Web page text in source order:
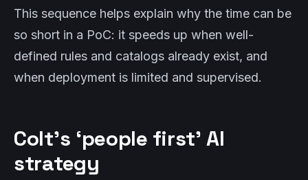
This sequence helps explain why the time can be
so short in a PoC: it speeds up when well-
defined rules and catalogs already exist, and
when deployment is limited and supervised.
Colt’s ‘people first’ AI
strategy